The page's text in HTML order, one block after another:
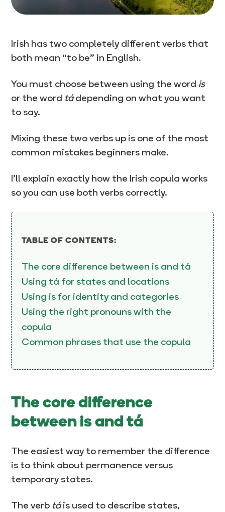
Irish has two completely different verbs that
both mean “to be” in English.
You must choose between using the word is
or the word tádepending on what you want
to say.
Mixing these two verbs up is one of the most
common mistakes beginners make.
I’ll explain exactly how the Irish copula works
so you can use both verbs correctly.
TABLE OF CONTENTS:
The core difference between is and tá
Using tá for states and locations
Using is for identity and categories
Using the right pronouns with the
copula
Common phrases that use the copula
The core difference
between is and tá
The easiest way to remember the difference
is to think about permanence versus
temporary states.
The verb táis used to describe states,